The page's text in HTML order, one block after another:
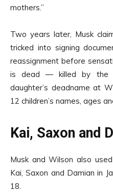
mothers.”
Two years later, Musk
tricked into signing
reassignment before
is dead — killed by the
daughter’s deadname at
12 children’s names, ages
Kai, Saxon and
Musk and Wilson also
Kai, Saxon and Damian in
18.